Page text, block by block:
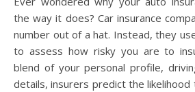
the way it does? Car insurance
number out of a hat. Instead, they
to assess how risky you are to
blend of your personal profile,
details, insurers predict the likelihood